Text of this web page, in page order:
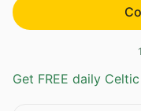
1
Get FREE daily